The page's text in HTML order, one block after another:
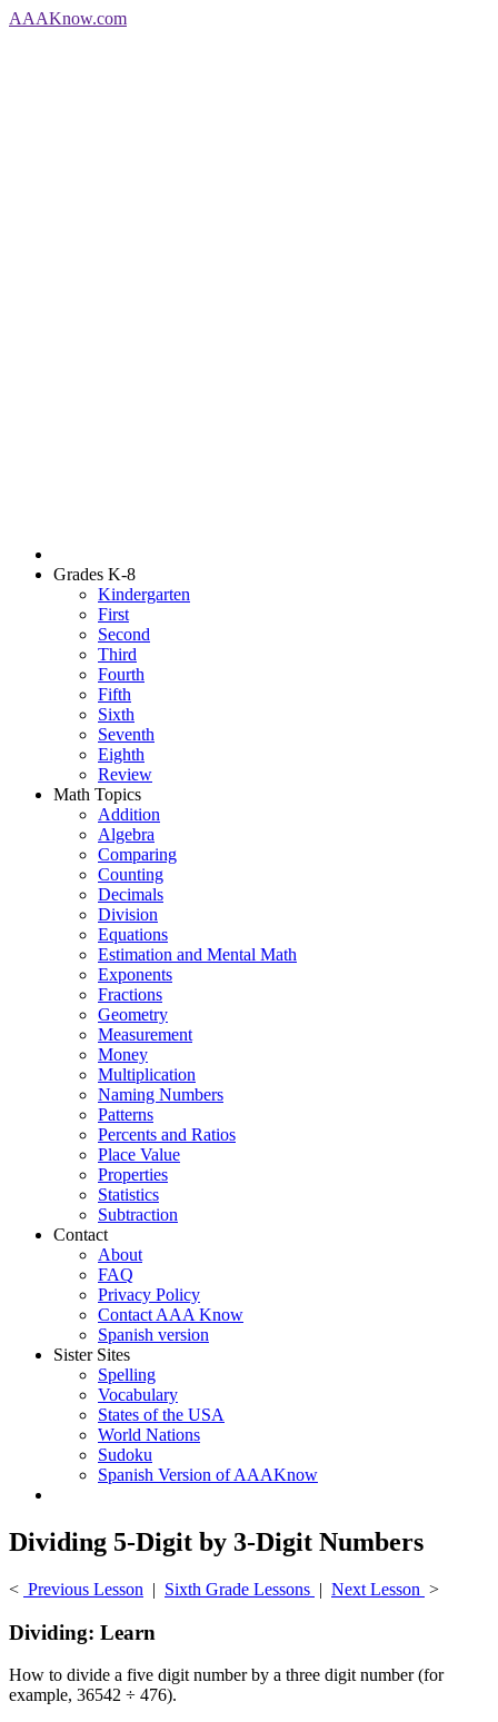
AAAKnow.com
Grades K-8
Kindergarten
First
Second
Third
Fourth
Fifth
Sixth
Seventh
Eighth
Review
Math Topics
Addition
Algebra
Comparing
Counting
Decimals
Division
Equations
Estimation and Mental Math
Exponents
Fractions
Geometry
Measurement
Money
Multiplication
Naming Numbers
Patterns
Percents and Ratios
Place Value
Properties
Statistics
Subtraction
Contact
About
FAQ
Privacy Policy
Contact AAA Know
Spanish version
Sister Sites
Spelling
Vocabulary
States of the USA
World Nations
Sudoku
Spanish Version of AAAKnow
Dividing 5-Digit by 3-Digit Numbers
< Previous Lesson | Sixth Grade Lessons | Next Lesson >
Dividing: Learn
How to divide a five digit number by a three digit number (for
example, 36542 ÷ 476).